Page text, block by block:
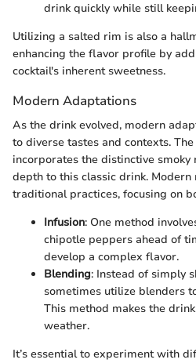
drink quickly while still
Utilizing a salted rim is also a
enhancing the flavor profile by
cocktail's inherent sweetness.
Modern Adaptations
As the drink evolved, modern
to diverse tastes and contexts.
incorporates the distinctive
depth to this classic drink.
traditional practices, focusing on
Infusion: One method
chipotle peppers ahead of
develop a complex flavor.
Blending: Instead of simply
sometimes utilize blenders
This method makes the
weather.
It’s essential to experiment with